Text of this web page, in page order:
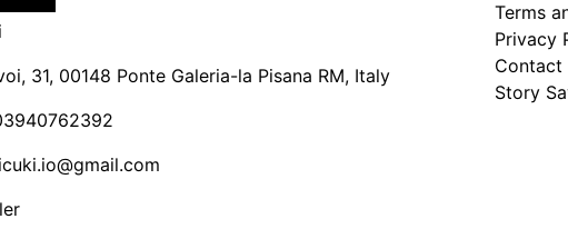
31, 00148 Ponte Galeria-la Pisana RM, Italy
Terms
Privacy
Contact
Story